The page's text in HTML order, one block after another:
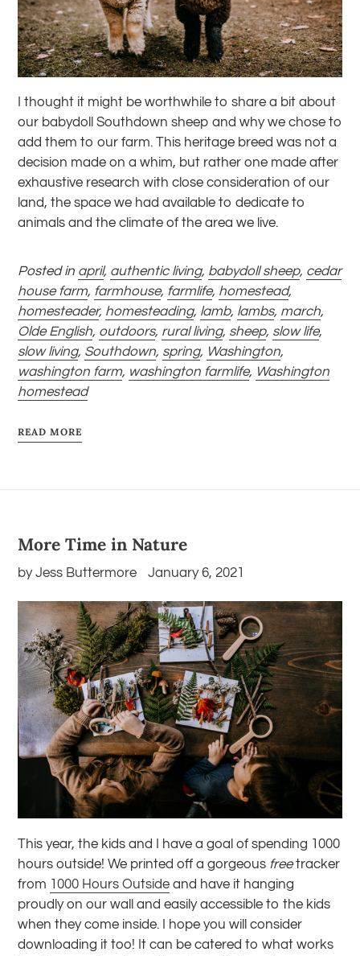
I thought it might be worthwhile to share a bit about
our babydoll Southdown sheep and why we chose to
add them to our farm. This heritage breed was not a
decision made on a whim, but rather one made after
exhaustive research with close consideration of our
land, the space we had available to dedicate to
animals and the climate of the area we live.
Posted in april, authentic living, babydoll sheep, cedar
house farm, farmhouse, farmlife, homestead,
homesteader, homesteading, lamb, lambs, march,
Olde English, outdoors, rural living, sheep, slow life,
slow living, Southdown, spring, Washington,
washington farm, washington farmlife, Washington
homestead
READ MORE
More Time in Nature
by Jess Buttermore January 6, 2021
This year, the kids and I have a goal of spending 1000
hours outside! We printed off a gorgeous freetracker
from 1000 Hours Outside and have it hanging
proudly on our wall and easily accessible to the kids
when they come inside. I hope you will consider
downloading it too! It can be catered to what works